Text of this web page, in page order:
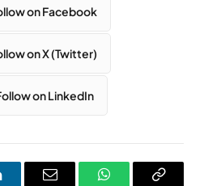
on Facebook
on X (Twitter)
on LinkedIn